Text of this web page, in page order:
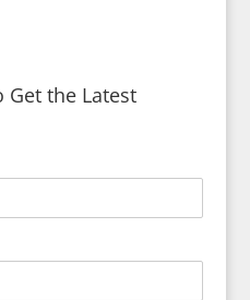
Get the Latest